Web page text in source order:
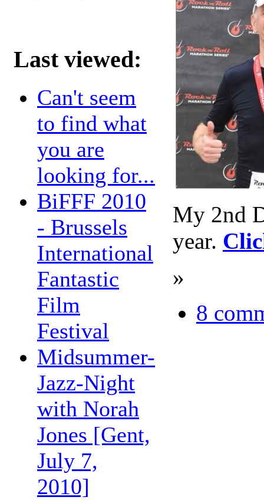
Last viewed:
Can't seem
to find what
you are
looking for...
BiFFF 2010
- Brussels
International
Fantastic
Film
Festival
Midsummer-
Jazz-Night
with Norah
Jones [Gent,
July 7,
2010]
My 2nd
year.
»
8